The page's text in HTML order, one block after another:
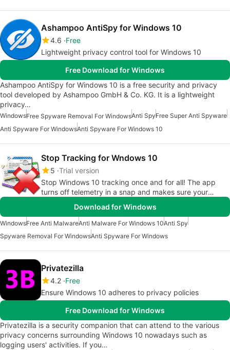
Ashampoo AntiSpy for Windows 10
4.6 Free
Lightweight privacy control tool for Windows 10
Free Download for Windows
Ashampoo AntiSpy for Windows 10 is a free security and privacy
tool developed by Ashampoo GmbH & Co. KG. It is a lightweight
privacy…
WindowsFree Spyware Removal For WindowsAnti SpyFree Super Anti Spyware
Anti Spyware For WindowsAnti Spyware For Windows 10
Stop Tracking for Wndows 10
5 Trial version
Stop Windows 10 tracking once and for all! The app
turns off telemetry in a snap and makes sure your
Download for Windows
WindowsFree Anti MalwareAnti Malware For Windows 10Anti Spy
Spyware Removal For WindowsAnti Spyware For Windows
Privatezilla
4.2 Free
Ensure Windows 10 adheres to privacy policies
Free Download for Windows
Privatezilla is a security companion that can attend to the various
privacy concerns surrounding Windows 10 nowadays such as
logging users' activities. If you…